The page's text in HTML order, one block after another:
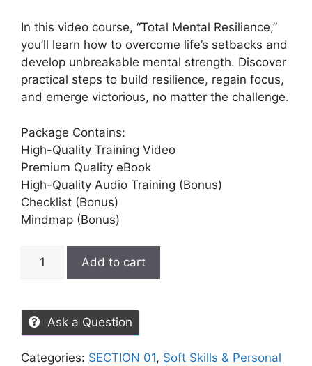
In this video course, “Total Mental Resilience,”
you’ll learn how to overcome life’s setbacks and
develop unbreakable mental strength. Discover
practical steps to build resilience, regain focus,
and emerge victorious, no matter the challenge.
Package Contains:
High-Quality Training Video
Premium Quality eBook
High-Quality Audio Training (Bonus)
Checklist (Bonus)
Mindmap (Bonus)
Add to cart
Ask a Question
Categories: SECTION 01, Soft Skills & Personal